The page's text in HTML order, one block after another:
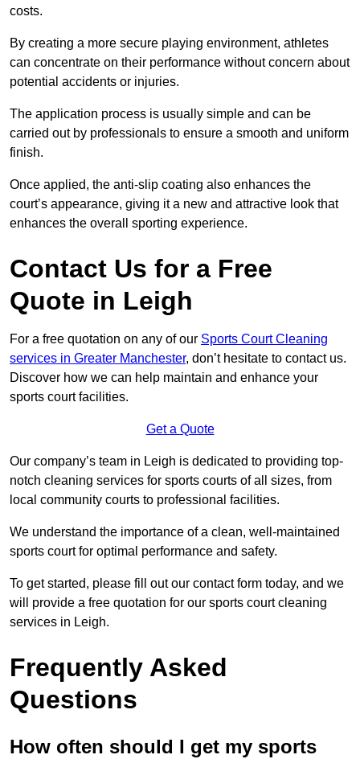
costs.
By creating a more secure playing environment, athletes
can concentrate on their performance without concern about
potential accidents or injuries.
The application process is usually simple and can be
carried out by professionals to ensure a smooth and uniform
finish.
Once applied, the anti-slip coating also enhances the
court’s appearance, giving it a new and attractive look that
enhances the overall sporting experience.
Contact Us for a Free
Quote in Leigh
For a free quotation on any of our Sports Court Cleaning
services in Greater Manchester, don’t hesitate to contact us.
Discover how we can help maintain and enhance your
sports court facilities.
Get a Quote
Our company’s team in Leigh is dedicated to providing top-
notch cleaning services for sports courts of all sizes, from
local community courts to professional facilities.
We understand the importance of a clean, well-maintained
sports court for optimal performance and safety.
To get started, please fill out our contact form today, and we
will provide a free quotation for our sports court cleaning
services in Leigh.
Frequently Asked
Questions
How often should I get my sports